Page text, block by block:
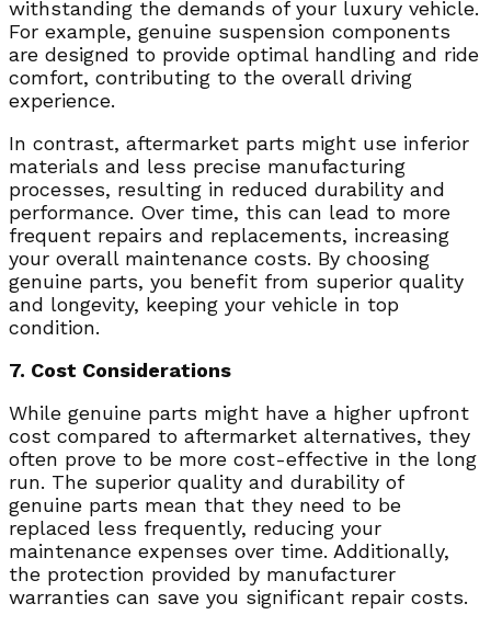
withstanding the demands of your luxury vehicle.
For example, genuine suspension components
are designed to provide optimal handling and ride
comfort, contributing to the overall driving
experience.
In contrast, aftermarket parts might use inferior
materials and less precise manufacturing
processes, resulting in reduced durability and
performance. Over time, this can lead to more
frequent repairs and replacements, increasing
your overall maintenance costs. By choosing
genuine parts, you benefit from superior quality
and longevity, keeping your vehicle in top
condition.
7. Cost Considerations
While genuine parts might have a higher upfront
cost compared to aftermarket alternatives, they
often prove to be more cost-effective in the long
run. The superior quality and durability of
genuine parts mean that they need to be
replaced less frequently, reducing your
maintenance expenses over time. Additionally,
the protection provided by manufacturer
warranties can save you significant repair costs.